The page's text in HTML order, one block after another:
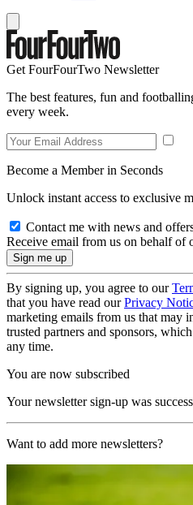
Get FourFourTwo Newsletter
The best features, fun and
every week.
Become a Member in Seconds
Unlock instant access to exclusive
Contact me with news and
Receive email from us on behalf of
By signing up, you agree to our
that you have read ourPrivacy
marketing emails from us that may
trusted partners and sponsors,
any time.
You are now subscribed
Your newsletter sign-up was
Want to add more newsletters?